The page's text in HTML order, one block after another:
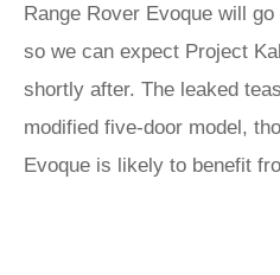
Range Rover Evoque will
so we can expect Project
shortly after. The leaked
modified five-door model,
Evoque is likely to benefit